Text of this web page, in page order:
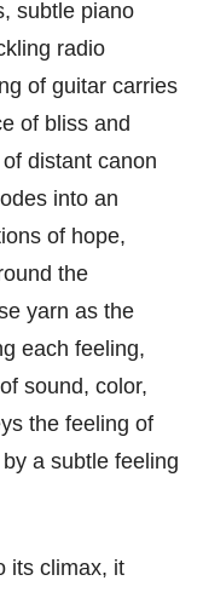
subtle piano
radio
of guitar carries
of bliss and
distant canon
into an
of hope,
the
yarn as the
each feeling,
sound, color,
the feeling of
a subtle feeling
its climax, it